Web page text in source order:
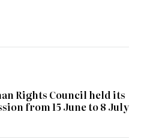
Rights Council held its
from 15 June to 8 July